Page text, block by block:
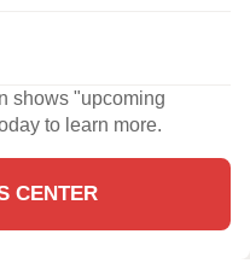
shows "upcoming
to learn more.
CENTER